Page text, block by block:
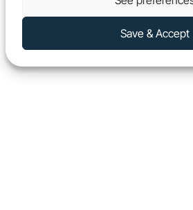
Save & Accept